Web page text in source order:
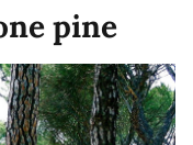
pine